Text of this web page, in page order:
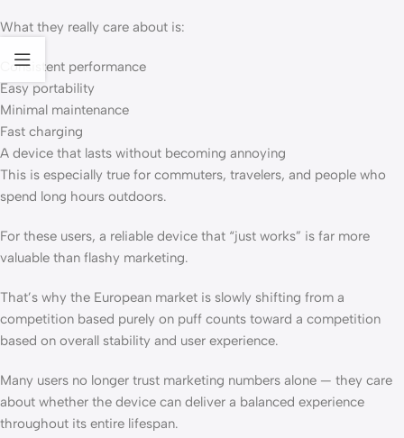
What they really care about is:
Consistent performance
Easy portability
Minimal maintenance
Fast charging
A device that lasts without becoming annoying
This is especially true for commuters, travelers, and people who
spend long hours outdoors.
For these users, a reliable device that “just works” is far more
valuable than flashy marketing.
That’s why the European market is slowly shifting from a
competition based purely on puff counts toward a competition
based on overall stability and user experience.
Many users no longer trust marketing numbers alone — they care
about whether the device can deliver a balanced experience
throughout its entire lifespan.